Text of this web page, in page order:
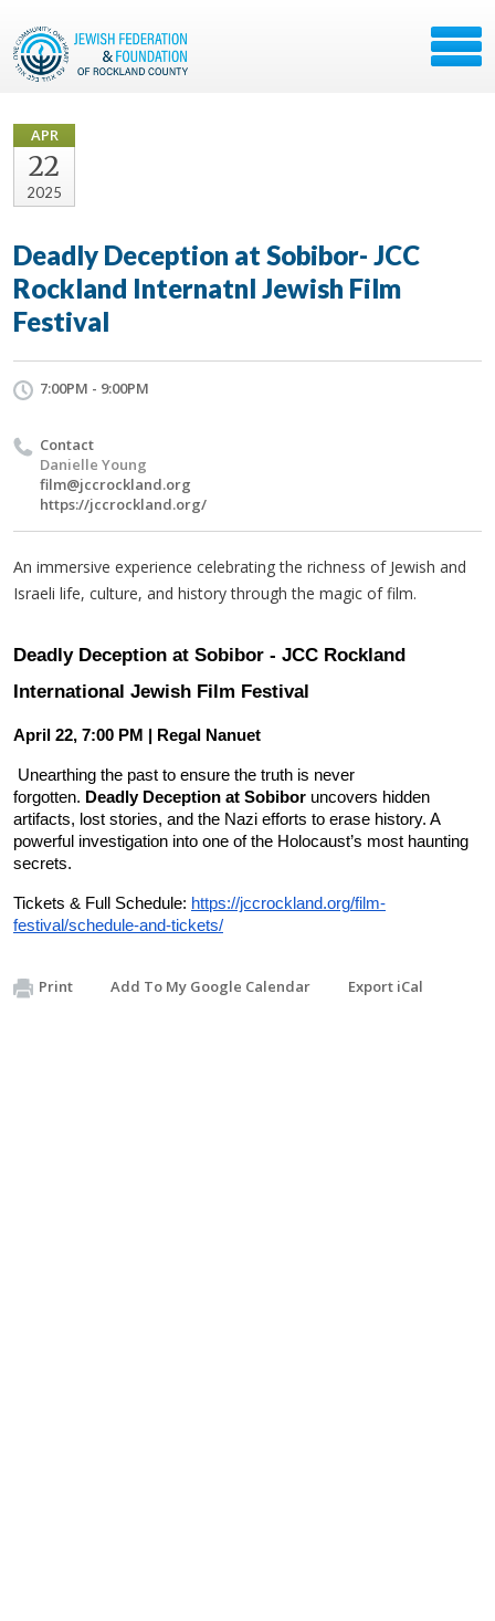
APR
22
2025
Deadly Deception at Sobibor- JCC
Rockland Internatnl Jewish Film
Festival
7:00PM - 9:00PM
Contact
Danielle Young
film@jccrockland.org
https://jccrockland.org/
An immersive experience celebrating the richness of Jewish and
Israeli life, culture, and history through the magic of film.
Deadly Deception at Sobibor - JCC Rockland
International Jewish Film Festival
April 22, 7:00 PM | Regal Nanuet
Unearthing the past to ensure the truth is never
forgotten. Deadly Deception at Sobibor uncovers hidden
artifacts, lost stories, and the Nazi efforts to erase history. A
powerful investigation into one of the Holocaust’s most haunting
secrets.
Tickets & Full Schedule: https://jccrockland.org/film-
festival/schedule-and-tickets/
Print Add To My Google Calendar Export iCal